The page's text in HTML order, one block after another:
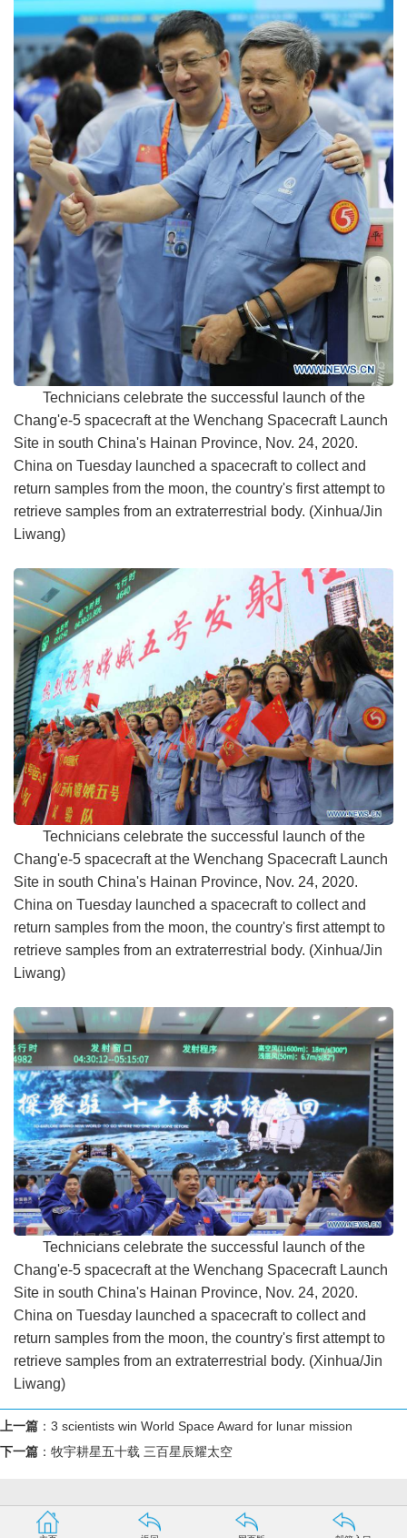
Technicians celebrate the successful launch of the
Chang'e-5 spacecraft at the Wenchang Spacecraft Launch
Site in south China's Hainan Province, Nov. 24, 2020.
China on Tuesday launched a spacecraft to collect and
return samples from the moon, the country's first attempt to
retrieve samples from an extraterrestrial body. (Xinhua/Jin
Liwang)
Technicians celebrate the successful launch of the
Chang'e-5 spacecraft at the Wenchang Spacecraft Launch
Site in south China's Hainan Province, Nov. 24, 2020.
China on Tuesday launched a spacecraft to collect and
return samples from the moon, the country's first attempt to
retrieve samples from an extraterrestrial body. (Xinhua/Jin
Liwang)
Technicians celebrate the successful launch of the
Chang'e-5 spacecraft at the Wenchang Spacecraft Launch
Site in south China's Hainan Province, Nov. 24, 2020.
China on Tuesday launched a spacecraft to collect and
return samples from the moon, the country's first attempt to
retrieve samples from an extraterrestrial body. (Xinhua/Jin
Liwang)
上一篇 ： 3 scientists win World Space Award for lunar mission
下一篇 ： 牧宇耕星五十载 三百星辰耀太空